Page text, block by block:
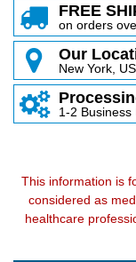
FREE
on orders
Our
New York,
1-2 Business
This information is
considered as
healthcare